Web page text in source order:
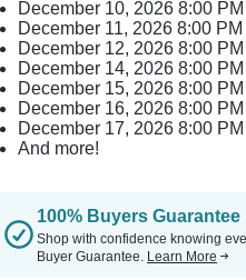
December 10, 2026 8:00 PM
December 11, 2026 8:00 PM
December 12, 2026 8:00 PM
December 14, 2026 8:00 PM
December 15, 2026 8:00 PM
December 16, 2026 8:00 PM
December 17, 2026 8:00 PM
And more!
100% Buyers Guarantee
Shop with confidence knowing
Buyer Guarantee. Learn More